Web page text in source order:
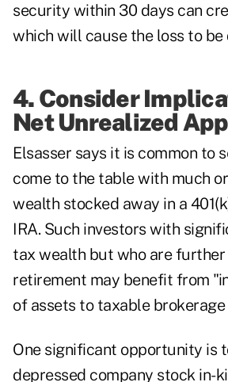
security within 30 days can
which will cause the loss to be
4. Consider
Net Unrealized
Elsasser says it is common to
come to the table with much
wealth stocked away in a
IRA. Such investors with
tax wealth but who are
retirement may benefit from
of assets to taxable
One significant opportunity is
depressed company stock in-